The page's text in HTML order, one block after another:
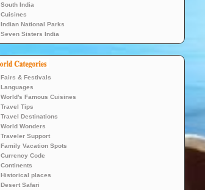
South India
Cuisines
Indian National Parks
Seven Sisters India
Fairs & Festivals
Languages
World's Famous Cuisines
Travel Tips
Travel Destinations
World Wonders
Traveler Support
Family Vacation Spots
Currency Code
Continents
Historical places
Desert Safari